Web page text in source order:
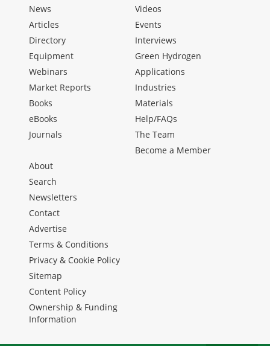
News
Articles
Directory
Equipment
Webinars
Market Reports
Books
eBooks
Journals
Videos
Events
Interviews
Green Hydrogen
Applications
Industries
Materials
Help/FAQs
The Team
Become a Member
About
Search
Newsletters
Contact
Advertise
Terms & Conditions
Privacy & Cookie Policy
Sitemap
Content Policy
Ownership & Funding
Information